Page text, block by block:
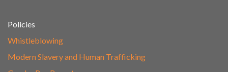
Policies
Whistleblowing
Modern Slavery and Human Trafficking